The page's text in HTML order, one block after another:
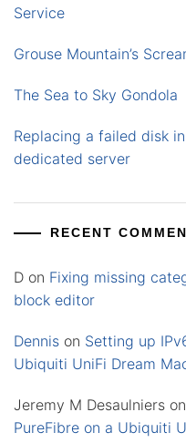
Service
Grouse Mountain’s
The Sea to Sky Gondola
Replacing a failed disk
dedicated server
RECENT
D on Fixing missing
block editor
Dennis on Setting up
Ubiquiti UniFi Dream
Jeremy M Desaulniers on
PureFibre on a Ubiquiti